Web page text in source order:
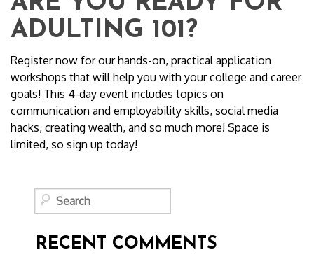
ADULTING 101?
Register now for our hands-on, practical application
workshops that will help you with your college and career
goals! This 4-day event includes topics on
communication and employability skills, social media
hacks, creating wealth, and so much more! Space is
limited, so sign up today!
RECENT COMMENTS